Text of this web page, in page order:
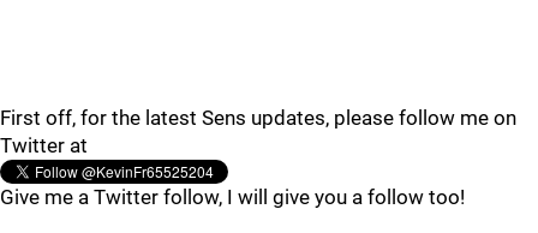
First off, for the latest Sens updates, please follow me on
Twitter at
Give me a Twitter follow, I will give you a follow too!